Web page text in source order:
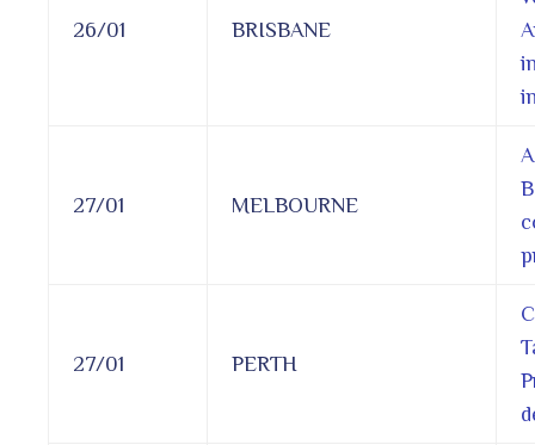
26/01 BRISBANE
27/01 MELBOURNE
27/01 PERTH